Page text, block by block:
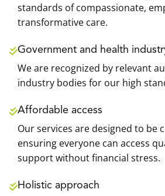
standards of compassionate,
transformative care.
Government and health
We are recognized by relevant
industry bodies for our high
Affordable access
Our services are designed to be
ensuring everyone can access
support without financial stress.
Holistic approach